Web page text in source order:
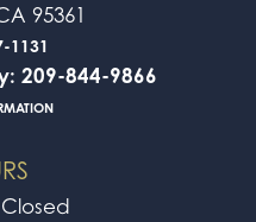
95361
1131
209-844-9866
Closed